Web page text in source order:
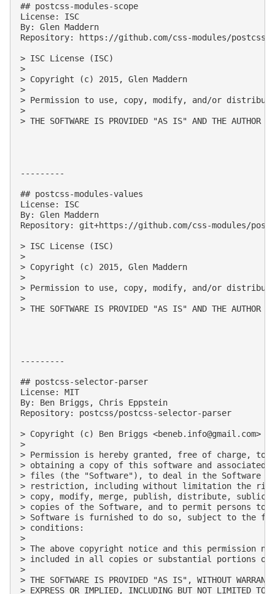
## postcss-modules-scope
License: ISC
By: Glen Maddern
Repository: https://github.com/css-modules/postcss-
> ISC License (ISC)
>
> Copyright (c) 2015, Glen Maddern
>
> Permission to use, copy, modify, and/or
>
> THE SOFTWARE IS PROVIDED "AS IS" AND THE AUTHOR
---------
## postcss-modules-values
License: ISC
By: Glen Maddern
Repository: git+https://github.com/css-modules/
> ISC License (ISC)
>
> Copyright (c) 2015, Glen Maddern
>
> Permission to use, copy, modify, and/or
>
> THE SOFTWARE IS PROVIDED "AS IS" AND THE AUTHOR
---------
## postcss-selector-parser
License: MIT
By: Ben Briggs, Chris Eppstein
Repository: postcss/postcss-selector-parser
> Copyright (c) Ben Briggs <beneb.info@gmail.com>
>
> Permission is hereby granted, free of charge, to
> obtaining a copy of this software and associated
> files (the "Software"), to deal in the Software
> restriction, including without limitation the
> copy, modify, merge, publish, distribute,
> copies of the Software, and to permit persons to
> Software is furnished to do so, subject to the
> conditions:
>
> The above copyright notice and this permission
> included in all copies or substantial portions of
>
> THE SOFTWARE IS PROVIDED "AS IS", WITHOUT
> EXPRESS OR IMPLIED, INCLUDING BUT NOT LIMITED TO